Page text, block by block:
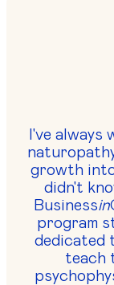
I've
growth into
didn't
Businessin
program
dedicated
teach